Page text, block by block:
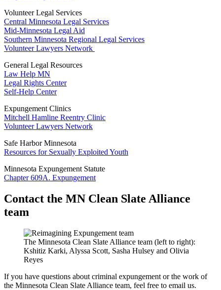
Volunteer Legal Services
Central Minnesota Legal Services
Mid-Minnesota Legal Aid
Southern Minnesota Regional Legal Services
Volunteer Lawyers Network
General Legal Resources
Law Help MN
Legal Rights Center
Self-Help Center
Expungement Clinics
Mitchell Hamline Reentry Clinic
Volunteer Lawyers Network
Safe Harbor Minnesota
Resources for Sexually Exploited Youth
Minnesota Expungement Statute
Chapter 609A. Expungement
Contact the MN Clean Slate Alliance
team
The Minnesota Clean Slate Alliance team (left to right):
Kshitiz Karki, Alyssa Scott, Sasha Hulsey and Olivia
Reyes
If you have questions about criminal expungement or the work of
the Minnesota Clean Slate Alliance team, feel free to email us.